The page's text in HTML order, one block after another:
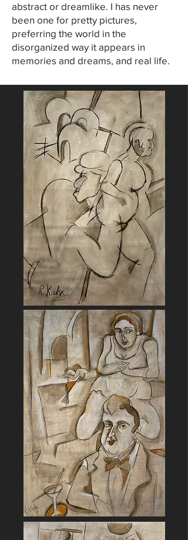
abstract or dreamlike. I has never
been one for pretty pictures,
preferring the world in the
disorganized way it appears in
memories and dreams, and real life.